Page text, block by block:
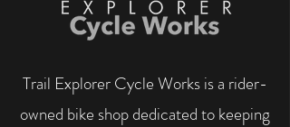
Trail Explorer Cycle Works is a rider-
owned bike shop dedicated to keeping